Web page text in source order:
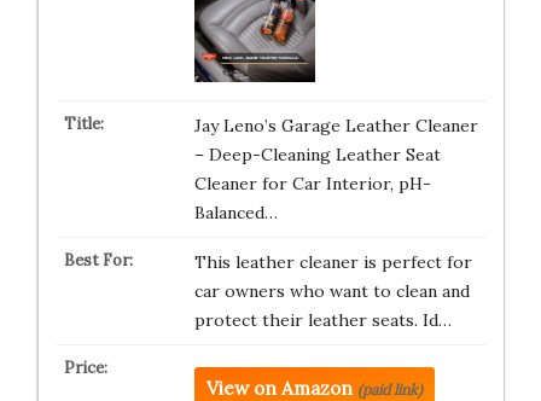
Jay Leno’s Garage Leather Cleaner
– Deep-Cleaning Leather Seat
Cleaner for Car Interior, pH-
Balanced…
This leather cleaner is perfect for
car owners who want to clean and
protect their leather seats. Id…
View on Amazon (paid link)